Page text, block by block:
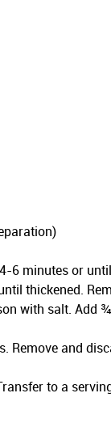
6 minutes or
thickened.
with salt. Add
Remove and
to a